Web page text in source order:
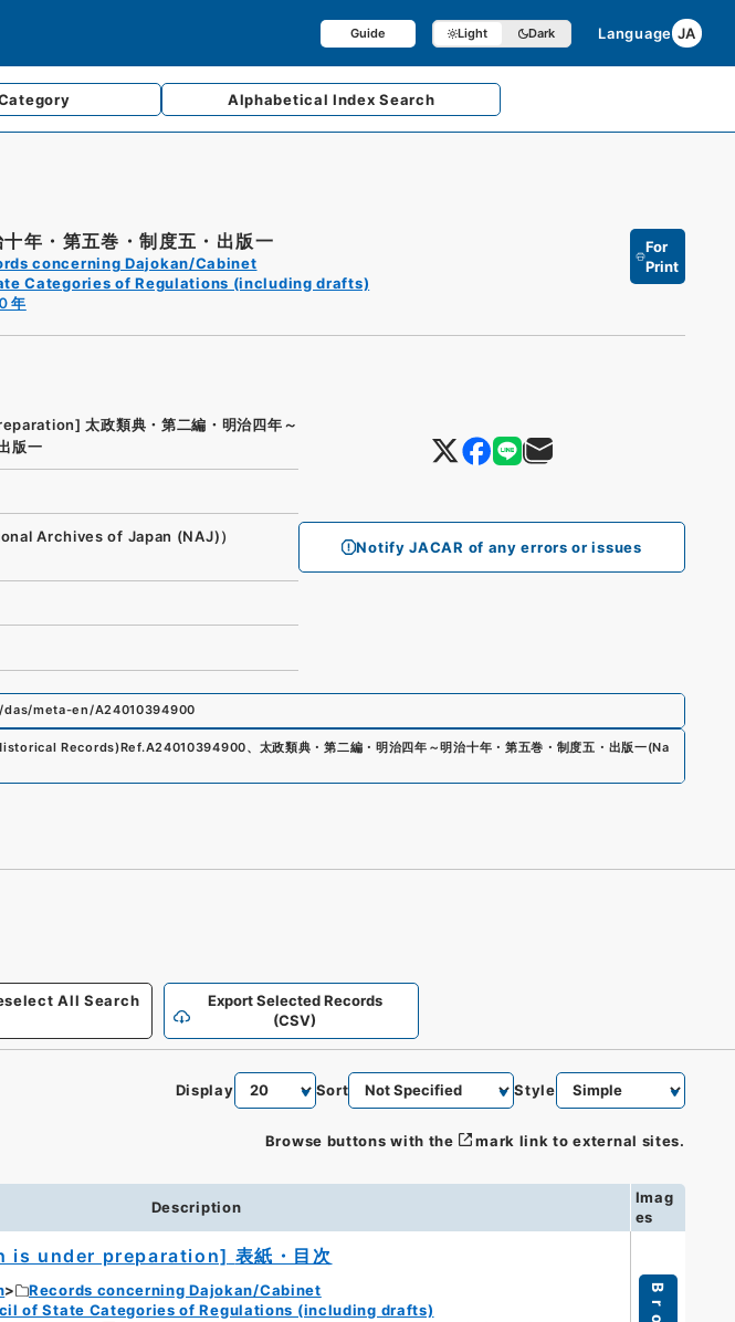
Guide Light Dark Language JA
AlphabeticalIndex Search
年・第五巻・制度五・出版一
concerning Dajokan/Cabinet
Categories of Regulations (including drafts)
年
For
Print
Notify JACAR of any errors or issues
太政類典・第二編・明治四年～
版一
Archives of Japan (NAJ)）
meta-en/A24010394900
Records)Ref.A24010394900、 太政類典・第二編・明治四年～明治十年・第五巻・制度五・出版一(Na
All Search
Export Selected Records
(CSV)
Display Sort Style
Browse buttons with the mark link to external sites.
Description
Imag
es
is under preparation] 表紙・目次
Records concerning Dajokan/Cabinet
of State Categories of Regulations (including drafts)